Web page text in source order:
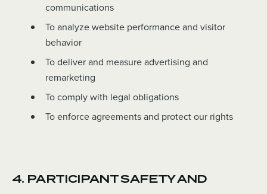
communications
To analyze website performance and visitor
behavior
To deliver and measure advertising and
remarketing
To comply with legal obligations
To enforce agreements and protect our rights
4. PARTICIPANT SAFETY AND